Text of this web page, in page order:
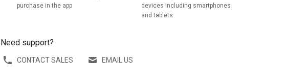
purchase in the app
devices including smartphones
and tablets
Need support?
CONTACT SALES EMAIL US